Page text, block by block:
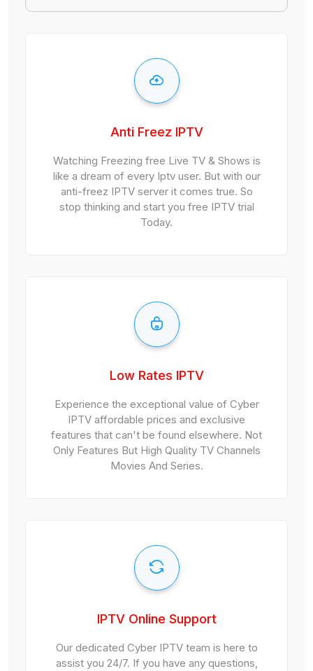
Anti Freez IPTV
Watching Freezing free Live TV & Shows is
like a dream of every Iptv user. But with our
anti-freez IPTV server it comes true. So
stop thinking and start you free IPTV trial
Today.
Low Rates IPTV
Experience the exceptional value of Cyber
IPTV affordable prices and exclusive
features that can't be found elsewhere. Not
Only Features But High Quality TV Channels
Movies And Series.
IPTV Online Support
Our dedicated Cyber IPTV team is here to
assist you 24/7. If you have any questions,